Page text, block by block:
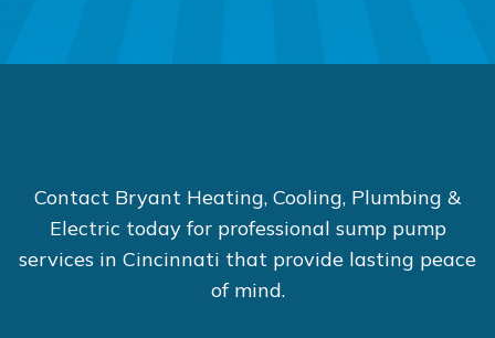
Contact Bryant Heating, Cooling, Plumbing &
Electric today for professional sump pump
services in Cincinnati that provide lasting peace
of mind.